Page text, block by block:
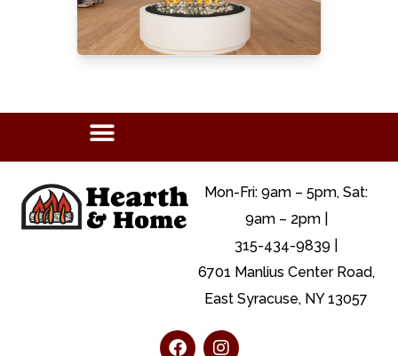
Mon-Fri: 9am – 5pm, Sat:
9am – 2pm |
315-434-9839 |
6701 Manlius Center Road,
East Syracuse, NY 13057